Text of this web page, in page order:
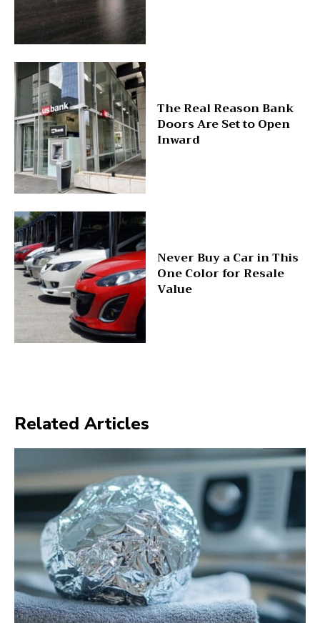
The Real Reason Bank
Doors Are Set to Open
Inward
Never Buy a Car in This
One Color for Resale
Value
Related Articles